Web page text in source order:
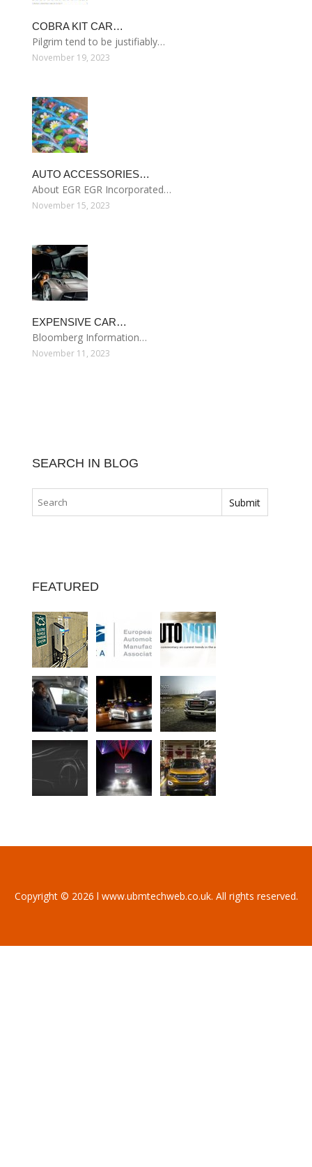
COBRA KIT CAR…
Pilgrim tend to be justifiably…
November 19, 2023
AUTO ACCESSORIES…
About EGR EGR Incorporated…
November 15, 2023
EXPENSIVE CAR…
Bloomberg Information…
November 11, 2023
SEARCH IN BLOG
FEATURED
Copyright © 2026 l www.ubmtechweb.co.uk. All rights reserved.